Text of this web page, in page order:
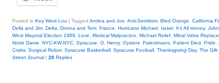
Posted in Key West Lou | Tagged Andea and Joe Anti-Semitism Bled Orange
California
Della and Jim Delta Donna and Terri France Hurricane Michael Israel It's All money, John
West Mayoral Election 1989
Love Medical Malpractice Michael Relief Mitral Valve
Notre Dame
NYC-KW-NYC. Syracuse O. Henry, Oysters Palestinians Patient Died Pride
Crabs Surgical Robot Syracuse Basketball Syracuse Football Thanksgiving Day, The Gift
Street Journal | 20 Replies